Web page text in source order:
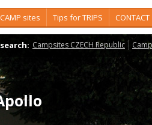
CAMP sites Tips for TRIPS CONTACT
search: Campsites CZECH Republic